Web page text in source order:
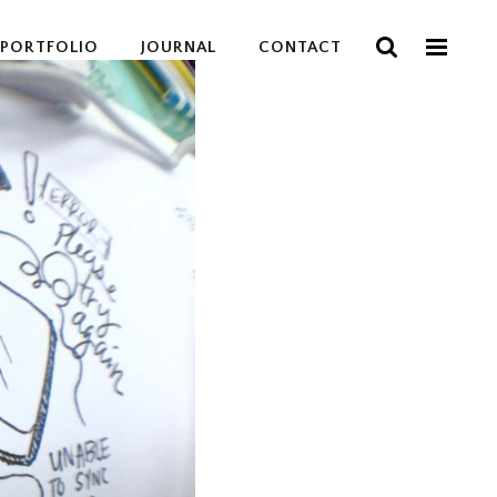
PORTFOLIO JOURNAL CONTACT